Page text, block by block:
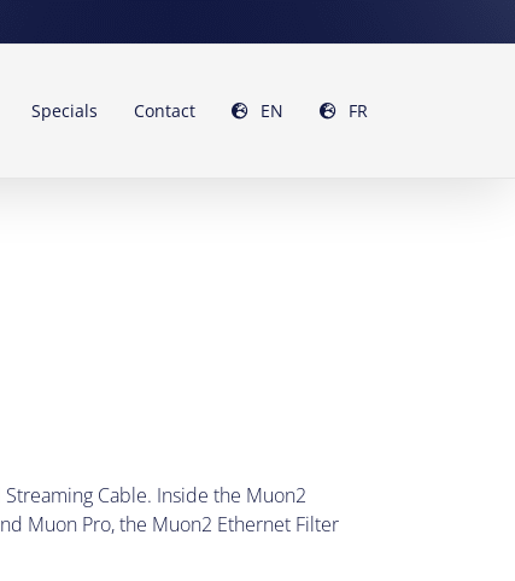
Specials Contact EN FR
Cable. Inside the Muon2
Muon Pro, the Muon2 Ethernet Filter